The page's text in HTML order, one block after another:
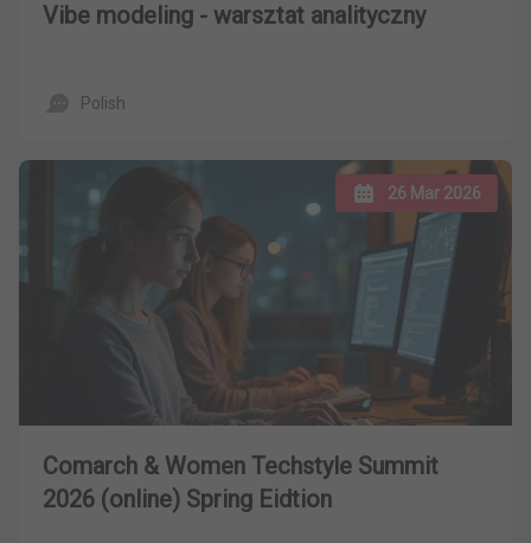
Vibe modeling - warsztat analityczny
Polish
26 Mar 2026
Comarch & Women Techstyle Summit
2026 (online) Spring Eidtion